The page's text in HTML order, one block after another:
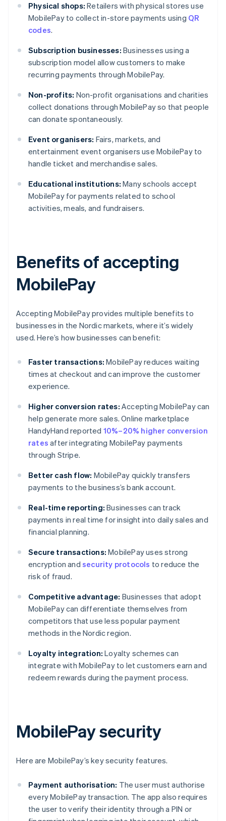
Physical shops: Retailers with physical stores use
MobilePay to collect in-store payments using QR
codes.
Subscription businesses: Businesses using a
subscription model allow customers to make
recurring payments through MobilePay.
Non-profits: Non-profit organisations and charities
collect donations through MobilePay so that people
can donate spontaneously.
Event organisers: Fairs, markets, and
entertainment event organisers use MobilePay to
handle ticket and merchandise sales.
Educational institutions: Many schools accept
MobilePay for payments related to school
activities, meals, and fundraisers.
Benefits of accepting
MobilePay
Accepting MobilePay provides multiple benefits to
businesses in the Nordic markets, where it’s widely
used. Here’s how businesses can benefit:
Faster transactions: MobilePay reduces waiting
times at checkout and can improve the customer
experience.
Higher conversion rates: Accepting MobilePay can
help generate more sales. Online marketplace
HandyHand reported 10%–20% higher conversion
rates after integrating MobilePay payments
through Stripe.
Better cash flow: MobilePay quickly transfers
payments to the business’s bank account.
Real-time reporting: Businesses can track
payments in real time for insight into daily sales and
financial planning.
Secure transactions: MobilePay uses strong
encryption and security protocols to reduce the
risk of fraud.
Competitive advantage: Businesses that adopt
MobilePay can differentiate themselves from
competitors that use less popular payment
methods in the Nordic region.
Loyalty integration: Loyalty schemes can
integrate with MobilePay to let customers earn and
redeem rewards during the payment process.
MobilePay security
Here are MobilePay’s key security features.
Payment authorisation: The user must authorise
every MobilePay transaction. The app also requires
the user to verify their identity through a PIN or